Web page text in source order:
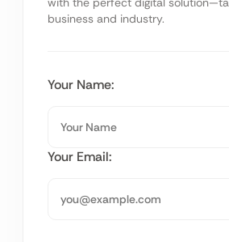
business and industry.
Your Name:
Your Email: